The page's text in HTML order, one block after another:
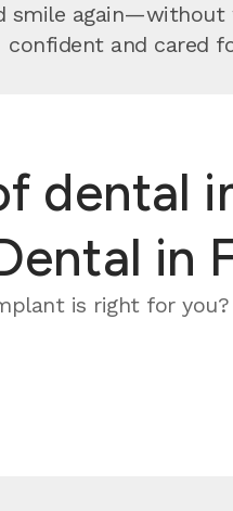
smile again—without
confident and cared
dental
in
is right for you?